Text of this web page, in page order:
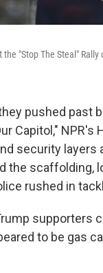
"Stop The Steal" Rally
pushed past
Capitol,"
security
the scaffolding,
rushed in
supporters
to be gas